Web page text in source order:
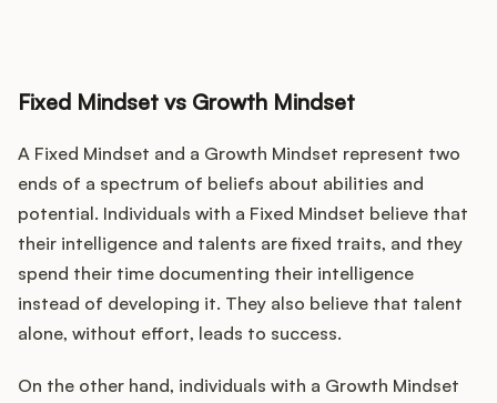
Fixed Mindset vs Growth Mindset
A Fixed Mindset and a Growth Mindset represent two
ends of a spectrum of beliefs about abilities and
potential. Individuals with a Fixed Mindset believe that
their intelligence and talents are fixed traits, and they
spend their time documenting their intelligence
instead of developing it. They also believe that talent
alone, without effort, leads to success.
On the other hand, individuals with a Growth Mindset